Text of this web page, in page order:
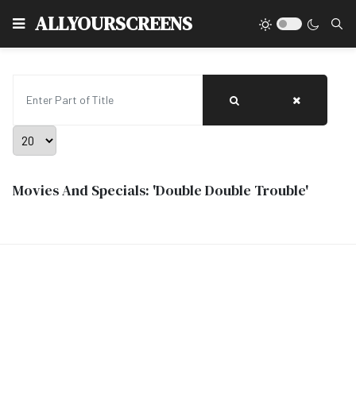
ALLYOURSCREENS
Display #
Movies And Specials: 'Double Double Trouble'